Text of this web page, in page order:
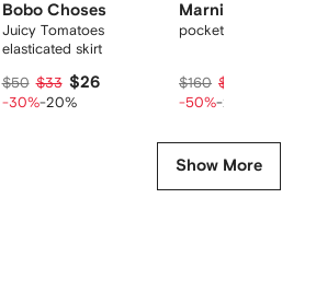
Bobo Choses
Juicy Tomatoes
elasticated skirt
$50 $33 $26
-30%-20%
Marni Kids
pocket casual mini
$160 $80
-50%-20%
Show More